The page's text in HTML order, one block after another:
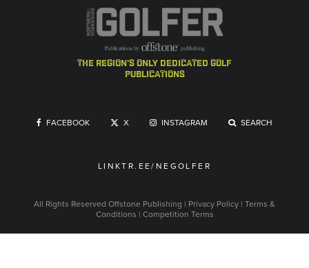
the region's only dedicated golf
publications
FACEBOOK X INSTAGRAM SEARCH
LINKTR.EE/NEGOLFER
All Rights Reserved Offstone Publishing | Privacy Policy | Terms &
Conditions | Competition Terms